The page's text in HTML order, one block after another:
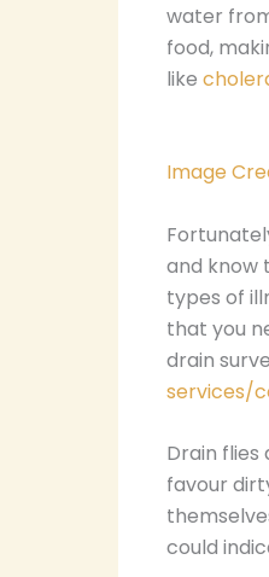
water
food,
like
Image
and know
types of
that you
drain
services/
Drain
favour
could